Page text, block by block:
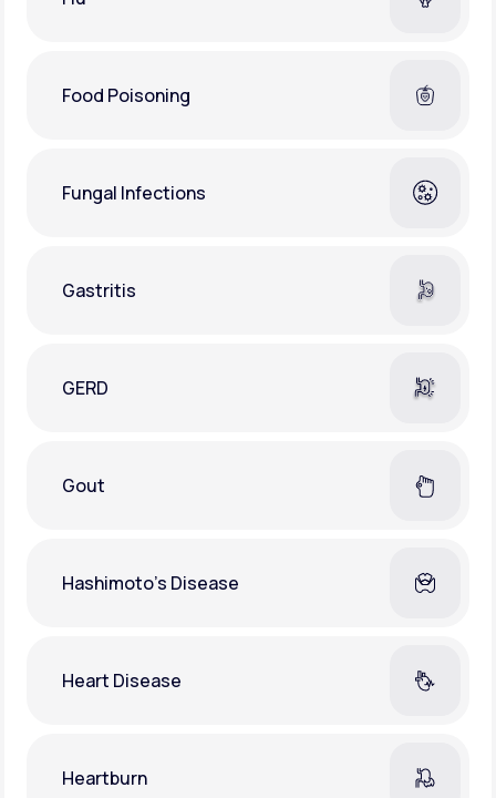
Food Poisoning
Fungal Infections
Gastritis
GERD
Gout
Hashimoto's Disease
Heart Disease
Heartburn